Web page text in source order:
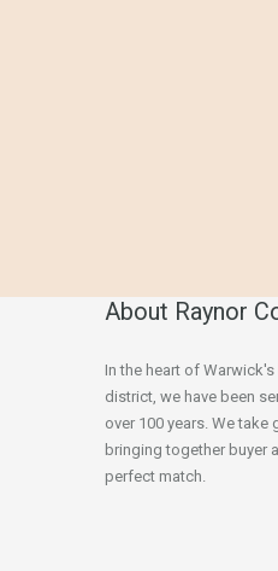
About Raynor
In the heart of
district, we have been
over 100 years. We take
bringing together buyer
perfect match.